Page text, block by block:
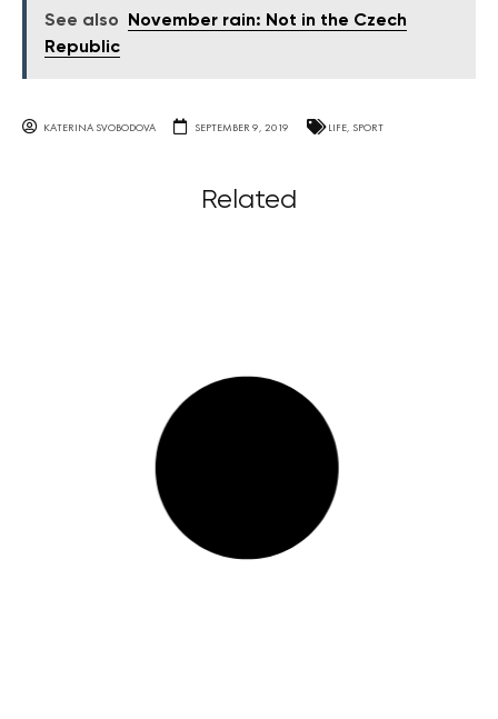
See also
November rain: Not in the Czech
Republic
KATERINA SVOBODOVA SEPTEMBER 9, 2019 LIFE, SPORT
Related